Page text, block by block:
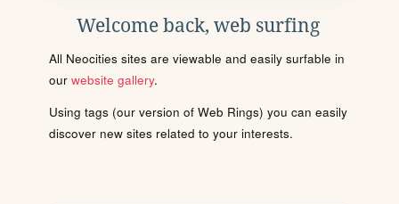
Welcome back, web surfing
All Neocities sites are viewable and easily surfable in
our website gallery.
Using tags (our version of Web Rings) you can easily
discover new sites related to your interests.